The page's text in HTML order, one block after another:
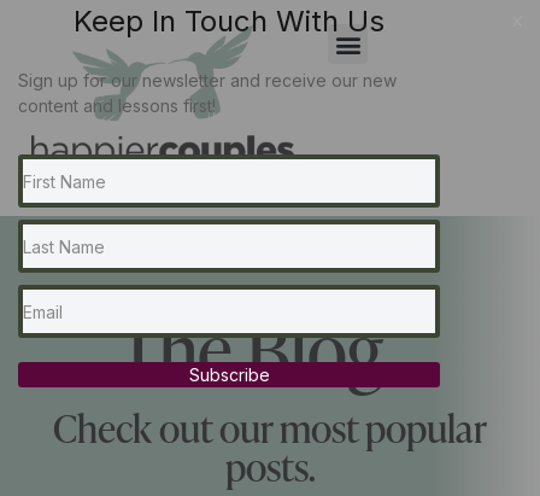
The Blog...
Check out our most popular
posts.
Keep In Touch With Us
Sign up for our newsletter and receive our new
content and lessons first!
Subscribe